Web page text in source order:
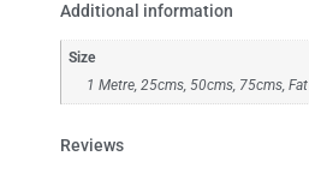
Additional information
Size
1 Metre, 25cms, 50cms, 75cms,
Reviews